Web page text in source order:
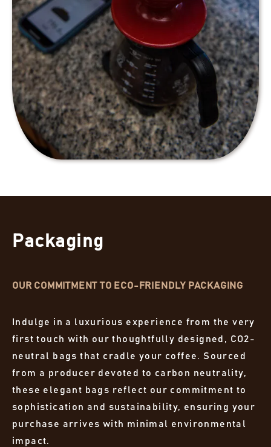
Packaging
OUR COMMITMENT TO ECO-FRIENDLY PACKAGING
Indulge in a luxurious experience from the very
first touch with our thoughtfully designed, CO2-
neutral bags that cradle your coffee. Sourced
from a producer devoted to carbon neutrality,
these elegant bags reflect our commitment to
sophistication and sustainability, ensuring your
purchase arrives with minimal environmental
impact.